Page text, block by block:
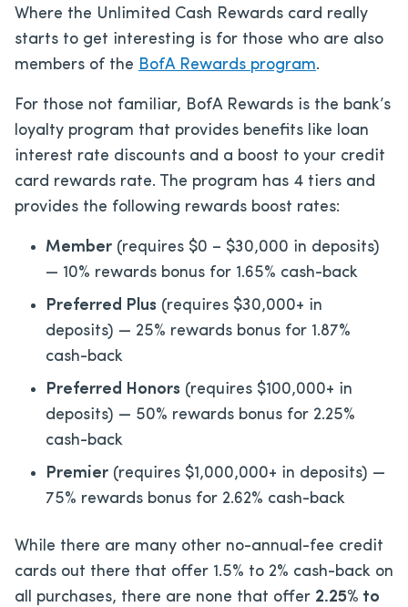
Where the Unlimited Cash Rewards card really
starts to get interesting is for those who are also
members of the BofA Rewards program.
For those not familiar, BofA Rewards is the bank’s
loyalty program that provides benefits like loan
interest rate discounts and a boost to your credit
card rewards rate. The program has 4 tiers and
provides the following rewards boost rates:
Member (requires $0 – $30,000 in deposits)
— 10% rewards bonus for 1.65% cash-back
Preferred Plus (requires $30,000+ in
deposits) — 25% rewards bonus for 1.87%
cash-back
Preferred Honors (requires $100,000+ in
deposits) — 50% rewards bonus for 2.25%
cash-back
Premier (requires $1,000,000+ in deposits) —
75% rewards bonus for 2.62% cash-back
While there are many other no-annual-fee credit
cards out there that offer 1.5% to 2% cash-back on
all purchases, there are none that offer 2.25% to